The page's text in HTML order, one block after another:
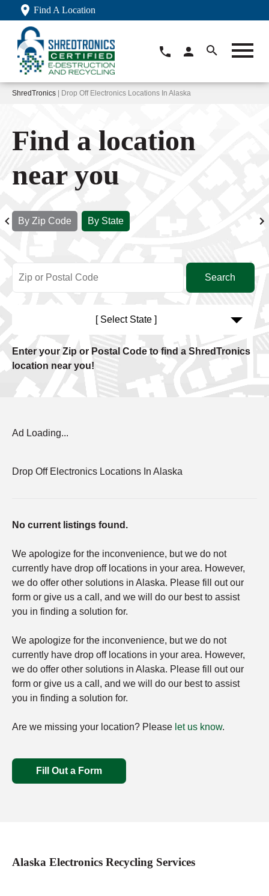
Find A Location
ShredTronics | Drop Off Electronics Locations In Alaska
Find a location
near you
By Zip Code By State
[ Select State ]
Enter your Zip or Postal Code to find a ShredTronics
location near you!
Ad Loading...
Drop Off Electronics Locations In Alaska
No current listings found.
We apologize for the inconvenience, but we do not
currently have drop off locations in your area. However,
we do offer other solutions in Alaska. Please fill out our
form or give us a call, and we will do our best to assist
you in finding a solution for.
We apologize for the inconvenience, but we do not
currently have drop off locations in your area. However,
we do offer other solutions in Alaska. Please fill out our
form or give us a call, and we will do our best to assist
you in finding a solution for.
Are we missing your location? Please let us know.
Fill Out a Form
Alaska Electronics Recycling Services